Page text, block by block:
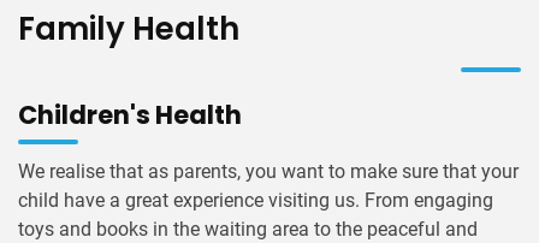
Family Health
Children's Health
We realise that as parents, you want to make sure that your
child have a great experience visiting us. From engaging
toys and books in the waiting area to the peaceful and